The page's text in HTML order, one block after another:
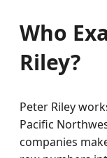
Who
Riley?
Peter Riley
Pacific
companies